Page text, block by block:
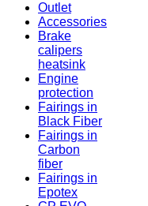
Outlet
Accessories
Brake
calipers
heatsink
Engine
protection
Fairings in
Black Fiber
Fairings in
Carbon
fiber
Fairings in
Epotex